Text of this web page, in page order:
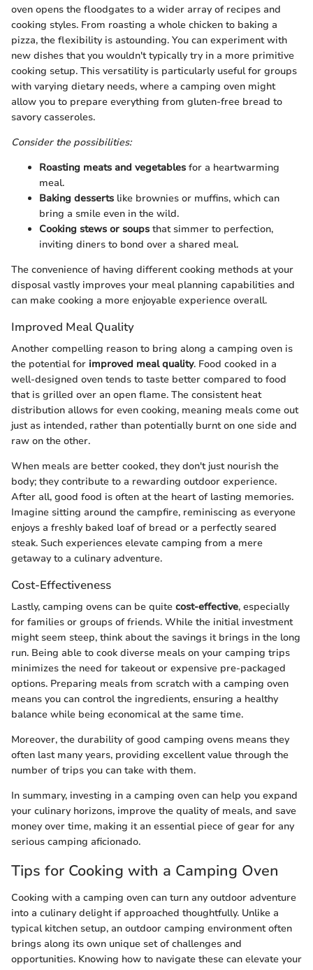
oven opens the floodgates to a wider array of recipes and
cooking styles. From roasting a whole chicken to baking a
pizza, the flexibility is astounding. You can experiment with
new dishes that you wouldn't typically try in a more primitive
cooking setup. This versatility is particularly useful for groups
with varying dietary needs, where a camping oven might
allow you to prepare everything from gluten-free bread to
savory casseroles.
Consider the possibilities:
Roasting meats and vegetables for a heartwarming
meal.
Baking desserts like brownies or muffins, which can
bring a smile even in the wild.
Cooking stews or soups that simmer to perfection,
inviting diners to bond over a shared meal.
The convenience of having different cooking methods at your
disposal vastly improves your meal planning capabilities and
can make cooking a more enjoyable experience overall.
Improved Meal Quality
Another compelling reason to bring along a camping oven is
the potential for improved meal quality. Food cooked in a
well-designed oven tends to taste better compared to food
that is grilled over an open flame. The consistent heat
distribution allows for even cooking, meaning meals come out
just as intended, rather than potentially burnt on one side and
raw on the other.
When meals are better cooked, they don't just nourish the
body; they contribute to a rewarding outdoor experience.
After all, good food is often at the heart of lasting memories.
Imagine sitting around the campfire, reminiscing as everyone
enjoys a freshly baked loaf of bread or a perfectly seared
steak. Such experiences elevate camping from a mere
getaway to a culinary adventure.
Cost-Effectiveness
Lastly, camping ovens can be quite cost-effective, especially
for families or groups of friends. While the initial investment
might seem steep, think about the savings it brings in the long
run. Being able to cook diverse meals on your camping trips
minimizes the need for takeout or expensive pre-packaged
options. Preparing meals from scratch with a camping oven
means you can control the ingredients, ensuring a healthy
balance while being economical at the same time.
Moreover, the durability of good camping ovens means they
often last many years, providing excellent value through the
number of trips you can take with them.
In summary, investing in a camping oven can help you expand
your culinary horizons, improve the quality of meals, and save
money over time, making it an essential piece of gear for any
serious camping aficionado.
Tips for Cooking with a Camping Oven
Cooking with a camping oven can turn any outdoor adventure
into a culinary delight if approached thoughtfully. Unlike a
typical kitchen setup, an outdoor camping environment often
brings along its own unique set of challenges and
opportunities. Knowing how to navigate these can elevate your